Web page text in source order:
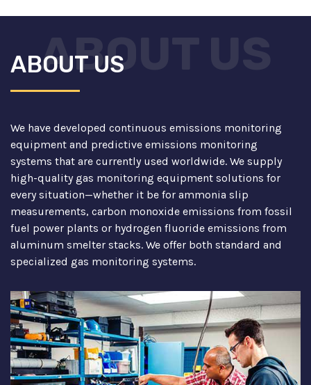
ABOUT US
ABOUT US
We have developed continuous emissions monitoring
equipment and predictive emissions monitoring
systems that are currently used worldwide. We supply
high-quality gas monitoring equipment solutions for
every situation—whether it be for ammonia slip
measurements, carbon monoxide emissions from fossil
fuel power plants or hydrogen fluoride emissions from
aluminum smelter stacks. We offer both standard and
specialized gas monitoring systems.